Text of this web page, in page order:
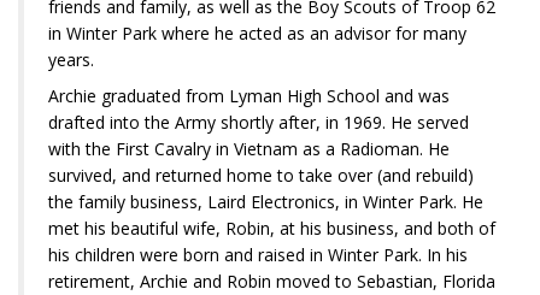
friends and family, as well as the Boy Scouts of Troop 62
in Winter Park where he acted as an advisor for many
years.
Archie graduated from Lyman High School and was
drafted into the Army shortly after, in 1969. He served
with the First Cavalry in Vietnam as a Radioman. He
survived, and returned home to take over (and rebuild)
the family business, Laird Electronics, in Winter Park. He
met his beautiful wife, Robin, at his business, and both of
his children were born and raised in Winter Park. In his
retirement, Archie and Robin moved to Sebastian, Florida